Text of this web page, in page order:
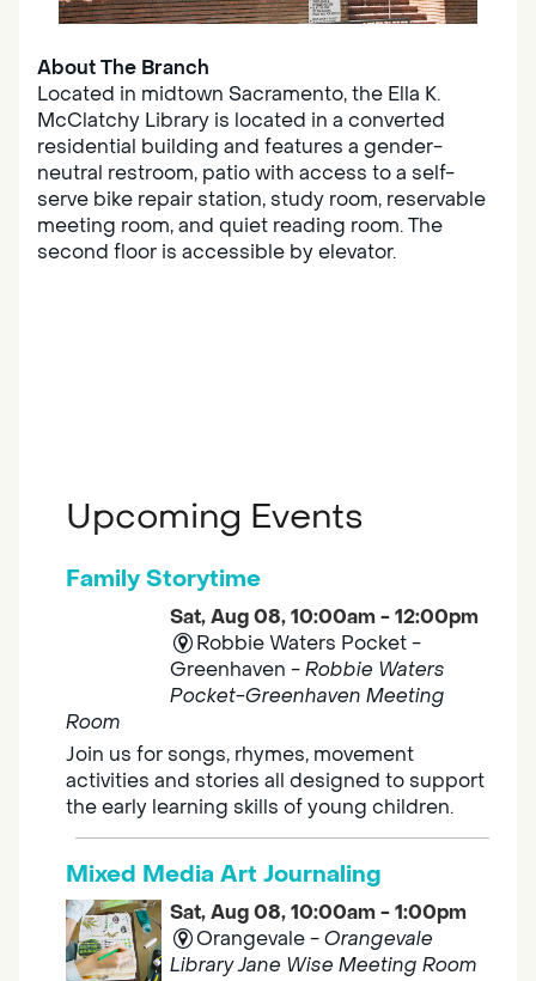
About The Branch
Located in midtown Sacramento, the Ella K.
McClatchy Library is located in a converted
residential building and features a gender-
neutral restroom, patio with access to a self-
serve bike repair station, study room, reservable
meeting room, and quiet reading room. The
second floor is accessible by elevator.
Upcoming Events
Family Storytime
Sat, Aug 08, 10:00am - 12:00pm
Robbie Waters Pocket -
Greenhaven -Robbie Waters
Pocket-Greenhaven Meeting
Room
Join us for songs, rhymes, movement
activities and stories all designed to support
the early learning skills of young children.
Mixed Media Art Journaling
Sat, Aug 08, 10:00am - 1:00pm
Orangevale -Orangevale
Library Jane Wise Meeting Room